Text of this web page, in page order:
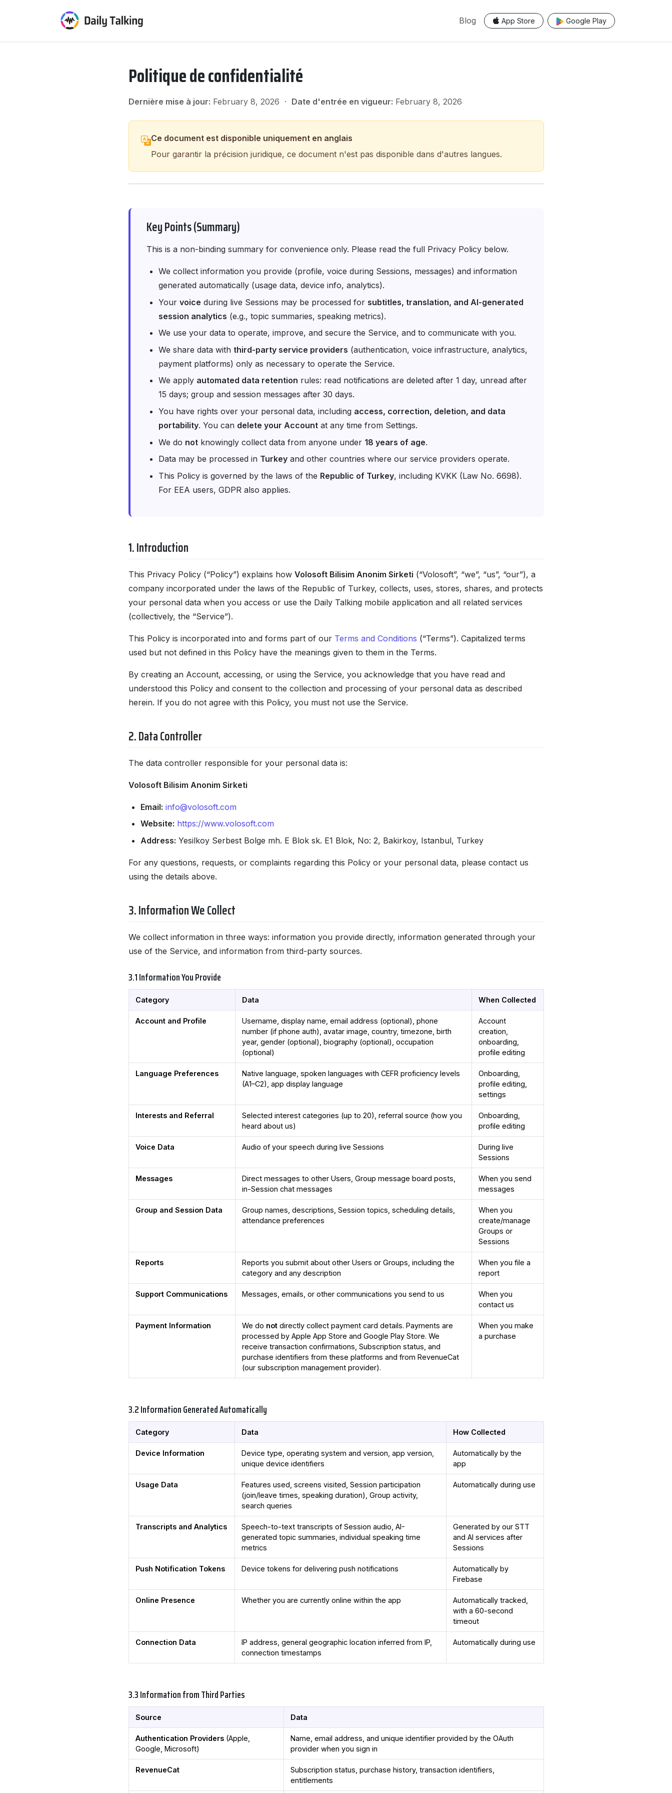
Blog App Store Google Play
Politique de confidentialité
Dernière mise à jour: February 8, 2026 · Date d'entrée en vigueur: February 8, 2026
Ce document est disponible uniquement en anglais
Pour garantir la précision juridique, ce document n'est pas disponible dans d'autres langues.
Key Points (Summary)
This is a non-binding summary for convenience only. Please read the full Privacy Policy below.
We collect information you provide (profile, voice during Sessions, messages) and information
generated automatically (usage data, device info, analytics).
Your voice during live Sessions may be processed for subtitles, translation, and AI-generated
session analytics (e.g., topic summaries, speaking metrics).
We use your data to operate, improve, and secure the Service, and to communicate with you.
We share data with third-party service providers (authentication, voice infrastructure, analytics,
payment platforms) only as necessary to operate the Service.
We apply automated data retention rules: read notifications are deleted after 1 day, unread after
15 days; group and session messages after 30 days.
You have rights over your personal data, including access, correction, deletion, and data
portability. You can delete your Accountat any time from Settings.
We do notknowingly collect data from anyone under 18 years of age.
Data may be processed in Turkeyand other countries where our service providers operate.
This Policy is governed by the laws of the Republic of Turkey, including KVKK (Law No. 6698).
For EEA users, GDPR also applies.
1. Introduction
This Privacy Policy (“Policy”) explains how Volosoft Bilisim Anonim Sirketi (“Volosoft”, “we”, “us”, “our”), a
company incorporated under the laws of the Republic of Turkey, collects, uses, stores, shares, and protects
your personal data when you access or use the Daily Talking mobile application and all related services
(collectively, the “Service”).
This Policy is incorporated into and forms part of our Terms and Conditions (“Terms”). Capitalized terms
used but not defined in this Policy have the meanings given to them in the Terms.
By creating an Account, accessing, or using the Service, you acknowledge that you have read and
understood this Policy and consent to the collection and processing of your personal data as described
herein. If you do not agree with this Policy, you must not use the Service.
2. Data Controller
The data controller responsible for your personal data is:
Volosoft Bilisim Anonim Sirketi
Email: info@volosoft.com
Website: https://www.volosoft.com
Address: Yesilkoy Serbest Bolge mh. E Blok sk. E1 Blok, No: 2, Bakirkoy, Istanbul, Turkey
For any questions, requests, or complaints regarding this Policy or your personal data, please contact us
using the details above.
3. Information We Collect
We collect information in three ways: information you provide directly, information generated through your
use of the Service, and information from third-party sources.
3.1 Information You Provide
Category Data When Collected
Account and Profile
Username, display name, email address (optional), phone
number (if phone auth), avatar image, country, timezone, birth
year, gender (optional), biography (optional), occupation
(optional)
Account
creation,
onboarding,
profile editing
Language Preferences
Native language, spoken languages with CEFR proficiency levels
(A1–C2), app display language
Onboarding,
profile editing,
settings
Interests and Referral
Selected interest categories (up to 20), referral source (how you
heard about us)
Onboarding,
profile editing
Voice Data Audio of your speech during live Sessions
During live
Sessions
Messages
Direct messages to other Users, Group message board posts,
in-Session chat messages
When you send
messages
Group and Session Data
Group names, descriptions, Session topics, scheduling details,
attendance preferences
When you
create/manage
Groups or
Sessions
Reports
Reports you submit about other Users or Groups, including the
category and any description
When you file a
report
Support Communications Messages, emails, or other communications you send to us
When you
contact us
Payment Information We do not directly collect payment card details. Payments are
processed by Apple App Store and Google Play Store. We
receive transaction confirmations, Subscription status, and
purchase identifiers from these platforms and from RevenueCat
(our subscription management provider).
When you make
a purchase
3.2 Information Generated Automatically
Category Data How Collected
Device Information
Device type, operating system and version, app version,
unique device identifiers
Automatically by the
app
Usage Data
Features used, screens visited, Session participation
(join/leave times, speaking duration), Group activity,
search queries
Automatically during use
Transcripts and Analytics
Speech-to-text transcripts of Session audio, AI-
generated topic summaries, individual speaking time
metrics
Generated by our STT
and AI services after
Sessions
Push Notification Tokens Device tokens for delivering push notifications
Automatically by
Firebase
Online Presence Whether you are currently online within the app
Automatically tracked,
with a 60-second
timeout
Connection Data
IP address, general geographic location inferred from IP,
connection timestamps
Automatically during use
3.3 Information from Third Parties
Source Data
Authentication Providers (Apple,
Google, Microsoft)
Name, email address, and unique identifier provided by the OAuth
provider when you sign in
RevenueCat
Subscription status, purchase history, transaction identifiers,
entitlements